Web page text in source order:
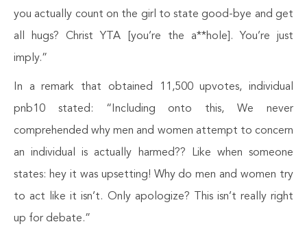
you actually count on the girl to state good-bye and get
all hugs? Christ YTA [you’re the a**hole]. You’re just
imply.”
In a remark that obtained 11,500 upvotes, individual
pnb10 stated: “Including onto this, We never
comprehended why men and women attempt to concern
an individual is actually harmed?? Like when someone
states: hey it was upsetting! Why do men and women try
to act like it isn’t. Only apologize? This isn’t really right
up for debate.”